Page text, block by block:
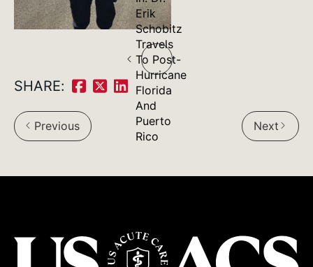
Erik
Schobitz
Travels
To Post-
Hurricane
Florida
And
Puerto
Rico
SHARE:
Share
on
Facebook:
Share
Twitter:
Share
LinkedIn:
arrow_back_ios Previous Next arrow_forward_ios